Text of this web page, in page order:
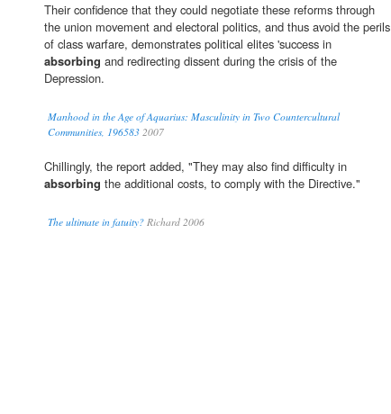
Their confidence that they could negotiate these reforms through
the union movement and electoral politics, and thus avoid the perils
of class warfare, demonstrates political elites 'success in
absorbing and redirecting dissent during the crisis of the
Depression.
Manhood in the Age of Aquarius: Masculinity in Two Countercultural
Communities, 196583 2007
Chillingly, the report added, "They may also find difficulty in
absorbing the additional costs, to comply with the Directive."
The ultimate in fatuity? Richard 2006